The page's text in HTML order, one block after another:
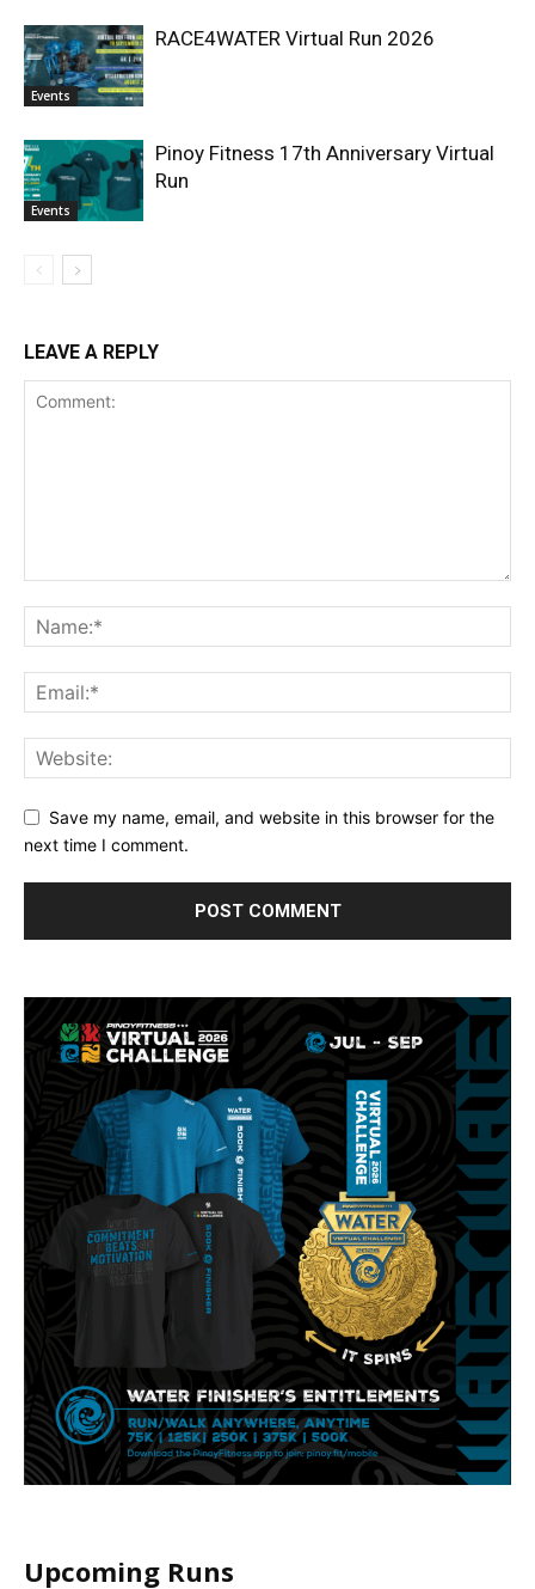
Events
RACE4WATER Virtual Run 2026
Events
Pinoy Fitness 17th Anniversary Virtual
Run
LEAVE A REPLY
Save my name, email, and website in this browser for the
next time I comment.
Upcoming Runs